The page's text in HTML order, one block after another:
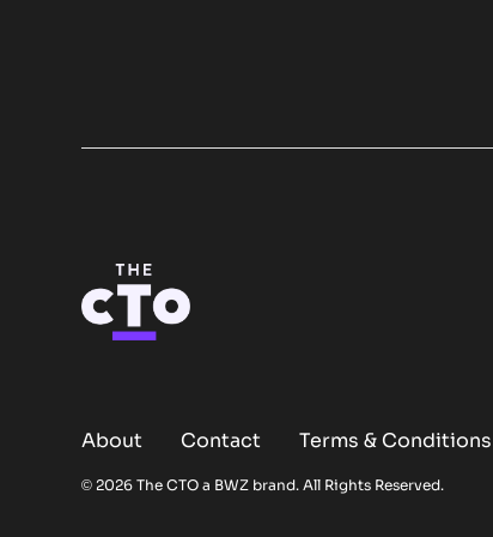
About Contact Terms & Conditions
© 2026 The CTO a BWZ Opens new window
brand. All Rights Reserved.